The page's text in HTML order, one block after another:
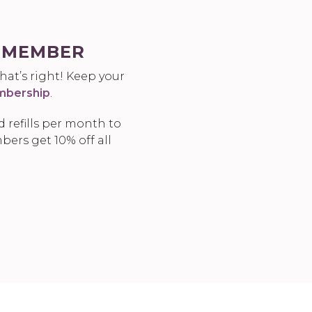
right! Keep your
refills per month to
get 10% off all